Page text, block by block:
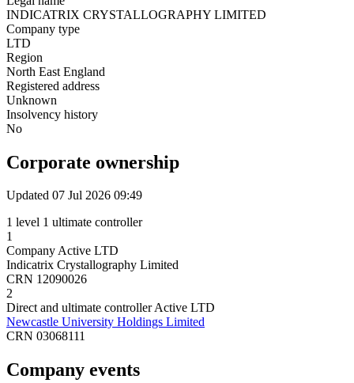
INDICATRIX CRYSTALLOGRAPHY LIMITED
Company type
LTD
Region
North East England
Registered address
Unknown
Insolvency history
No
Corporate ownership
Updated 07 Jul 2026 09:49
1 level 1 ultimate controller
1
CompanyActive LTD
Indicatrix Crystallography Limited
CRN 12090026
2
Direct and ultimate controllerActive LTD
Newcastle University Holdings Limited
CRN 03068111
Company events